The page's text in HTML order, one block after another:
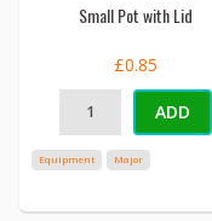
Small Pot with Lid
£0.85
ADD
Equipment Major